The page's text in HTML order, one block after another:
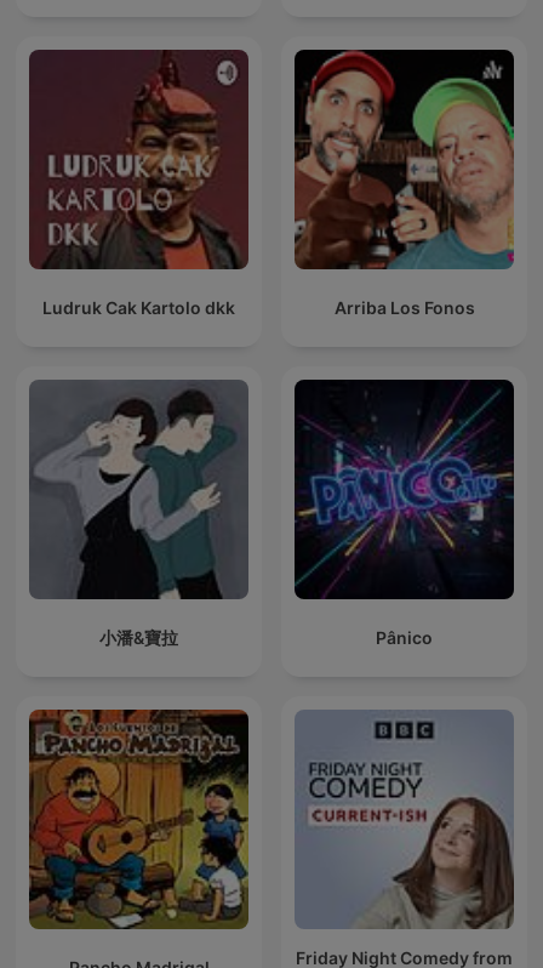
Ludruk Cak Kartolo dkk Arriba Los Fonos
小潘&寶拉 Pânico
Friday Night Comedy from